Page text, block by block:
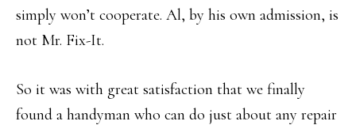
simply won’t cooperate. Al, by his own admission, is
not Mr. Fix-It.
So it was with great satisfaction that we finally
found a handyman who can do just about any repair